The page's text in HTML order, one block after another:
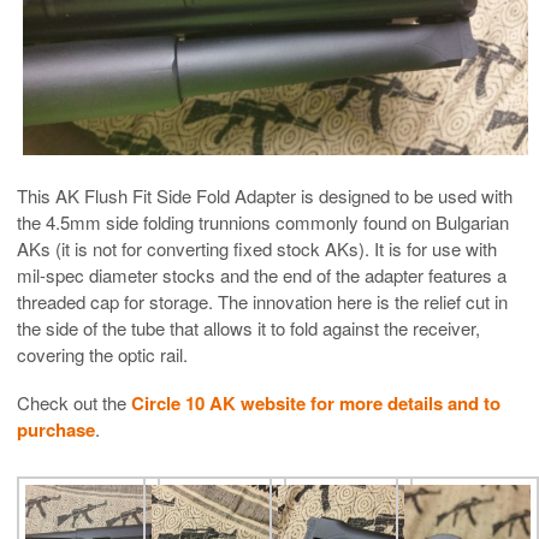
This AK Flush Fit Side Fold Adapter is designed to be used with
the 4.5mm side folding trunnions commonly found on Bulgarian
AKs (it is not for converting fixed stock AKs). It is for use with
mil-spec diameter stocks and the end of the adapter features a
threaded cap for storage. The innovation here is the relief cut in
the side of the tube that allows it to fold against the receiver,
covering the optic rail.
Check out theCircle 10 AK website for more details and to
purchase.